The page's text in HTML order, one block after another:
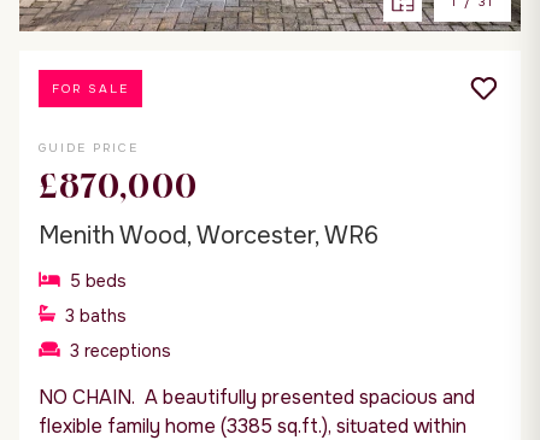
FOR SALE
GUIDE PRICE
£870,000
Menith Wood, Worcester, WR6
5 beds
3 baths
3 receptions
NO CHAIN. A beautifully presented spacious and
flexible family home (3385 sq.ft.), situated within